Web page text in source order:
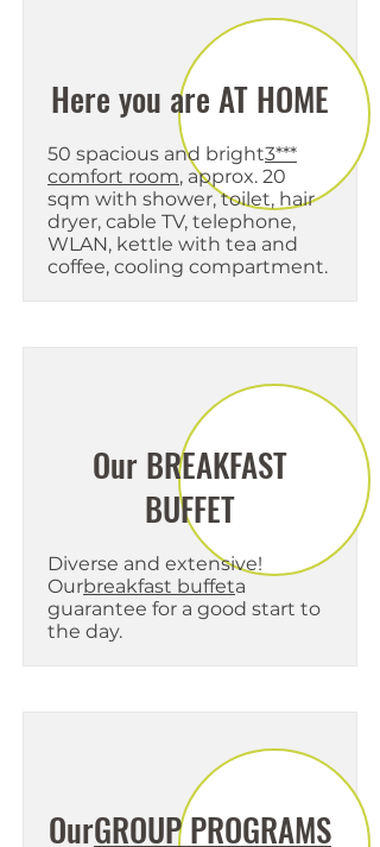
Here you are AT HOME
50 spacious and bright3***
comfort room, approx. 20
sqm with shower, toilet, hair
dryer, cable TV, telephone,
WLAN, kettle with tea and
coffee, cooling compartment.
Our BREAKFAST
BUFFET
Diverse and extensive!
Ourbreakfast buffeta
guarantee for a good start to
the day.
OurGROUP PROGRAMS